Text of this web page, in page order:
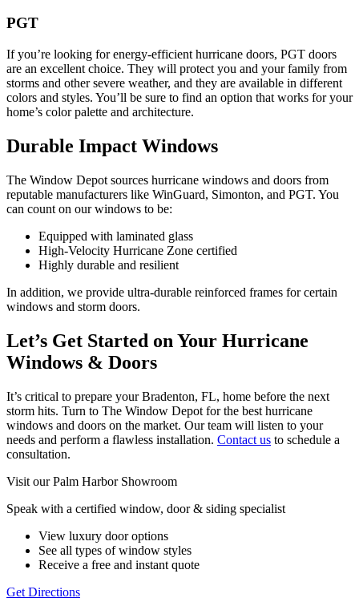
PGT
If you’re looking for energy-efficient hurricane doors, PGT doors
are an excellent choice. They will protect you and your family from
storms and other severe weather, and they are available in different
colors and styles. You’ll be sure to find an option that works for your
home’s color palette and architecture.
Durable Impact Windows
The Window Depot sources hurricane windows and doors from
reputable manufacturers like WinGuard, Simonton, and PGT. You
can count on our windows to be:
Equipped with laminated glass
High-Velocity Hurricane Zone certified
Highly durable and resilient
In addition, we provide ultra-durable reinforced frames for certain
windows and storm doors.
Let’s Get Started on Your Hurricane
Windows & Doors
It’s critical to prepare your Bradenton, FL, home before the next
storm hits. Turn to The Window Depot for the best hurricane
windows and doors on the market. Our team will listen to your
needs and perform a flawless installation. Contact us to schedule a
consultation.
Visit our Palm Harbor Showroom
Speak with a certified window, door & siding specialist
View luxury door options
See all types of window styles
Receive a free and instant quote
Get Directions